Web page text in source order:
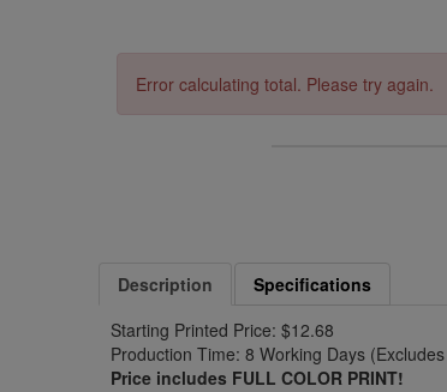
Error calculating total. Please try again.
Description
Specifications
Starting Printed Price: $12.68
Production Time: 8 Working Days
Price includes FULL COLOR PRINT!